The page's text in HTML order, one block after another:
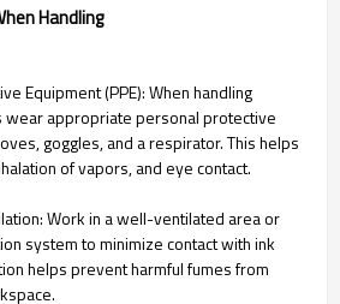
Handling
Equipment (PPE): When handling
wear appropriate personal protective
goggles, and a respirator. This helps
of vapors, and eye contact.
Work in a well-ventilated area or
system to minimize contact with ink
helps prevent harmful fumes from